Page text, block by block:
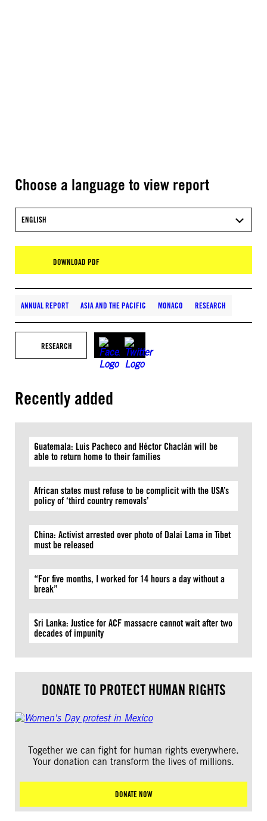
Choose a language to view report
ENGLISH
DOWNLOAD PDF
ANNUAL REPORT ASIA AND THE PACIFIC MONACO RESEARCH
RESEARCH
Recently added
Guatemala: Luis Pacheco and Héctor Chaclán will be
able to return home to their families
African states must refuse to be complicit with the USA’s
policy of ‘third country removals’
China: Activist arrested over photo of Dalai Lama in Tibet
must be released
“For five months, I worked for 14 hours a day without a
break”
Sri Lanka: Justice for ACF massacre cannot wait after two
decades of impunity
DONATE TO PROTECT HUMAN RIGHTS
Together we can fight for human rights everywhere.
Your donation can transform the lives of millions.
DONATE NOW